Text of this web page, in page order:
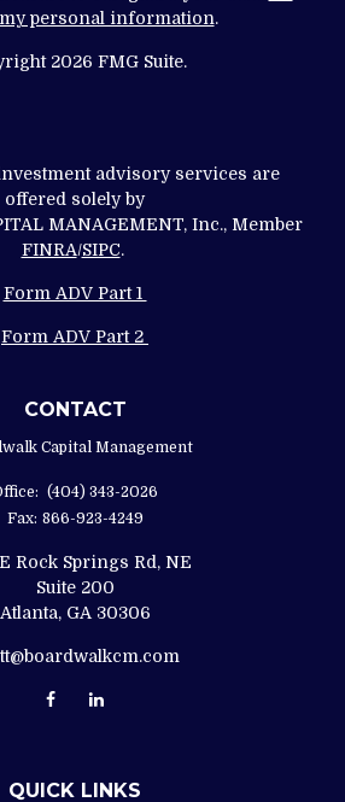
personal information.
2026 FMG Suite.
advisory services are
offered solely by
MANAGEMENT, Inc., Member
FINRA/SIPC.
Form ADV Part 1
Form ADV Part 2
CONTACT
Capital Management
(404) 343-2026
Fax: 866-923-4249
E Rock Springs Rd, NE
Suite 200
Atlanta, GA 30306
QUICK LINKS